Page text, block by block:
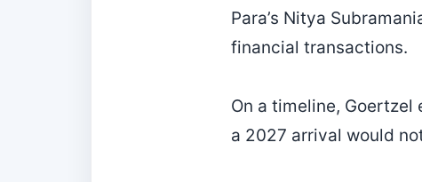
Para’s Nitya
financial transactions.
On a timeline,
a 2027 arrival would